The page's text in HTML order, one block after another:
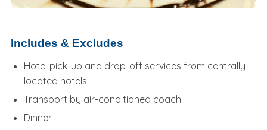
Includes & Excludes
Hotel pick-up and drop-off services from centrally
located hotels
Transport by air-conditioned coach
Dinner